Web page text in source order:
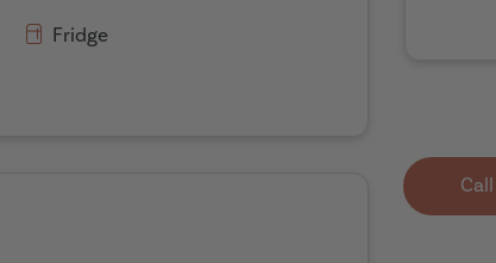
Fridge